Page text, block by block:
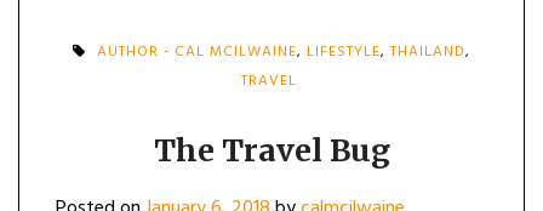
AUTHOR - CAL MCILWAINE, LIFESTYLE,THAILAND,
TRAVEL
The Travel Bug